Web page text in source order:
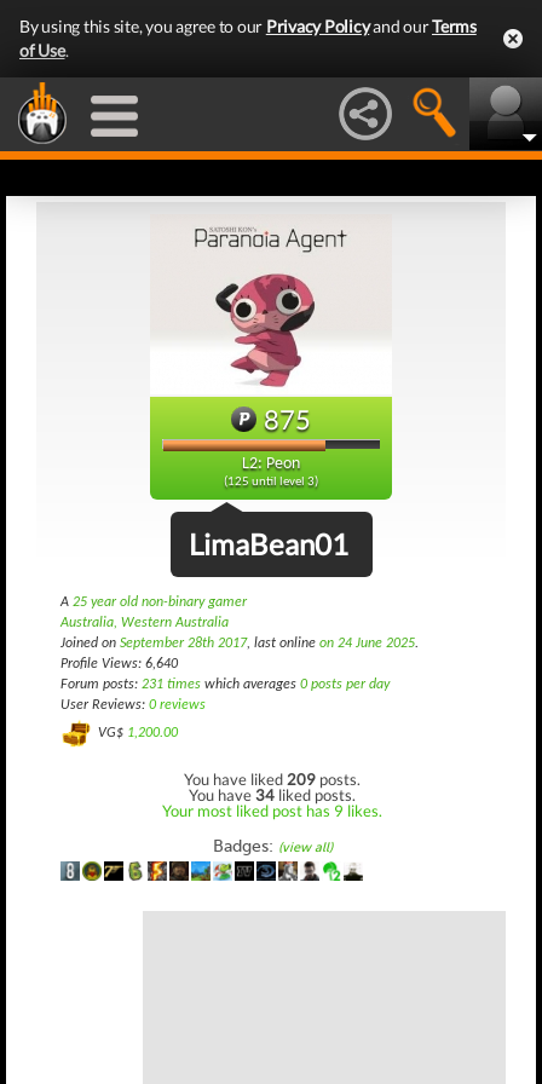
By using this site, you agree to our Privacy Policyand ourTerms
of Use.
875
L2: Peon
(125 until level 3)
LimaBean01
A 25 year old non-binary gamer
Australia, Western Australia
Joined on September 28th 2017, last online on 24 June 2025.
Profile Views: 6,640
Forum posts: 231 times which averages 0 posts per day
User Reviews: 0 reviews
VG$ 1,200.00
You have liked 209 posts.
You have34 liked posts.
Your most liked post has 9 likes.
Badges: (view all)